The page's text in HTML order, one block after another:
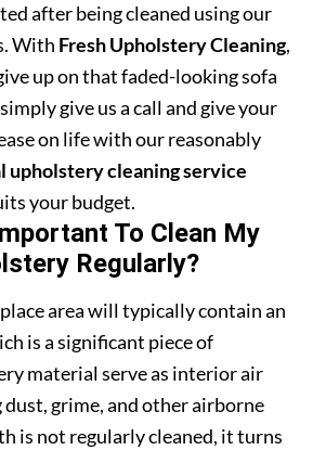
after being cleaned using our
With Fresh Upholstery Cleaning,
up on that faded-looking sofa
give us a call and give your
on life with our reasonably
upholstery cleaning service
your budget.
To Clean My
Regularly?
area will typically contain an
is a significant piece of
material serve as interior air
grime, and other airborne
is not regularly cleaned, it turns